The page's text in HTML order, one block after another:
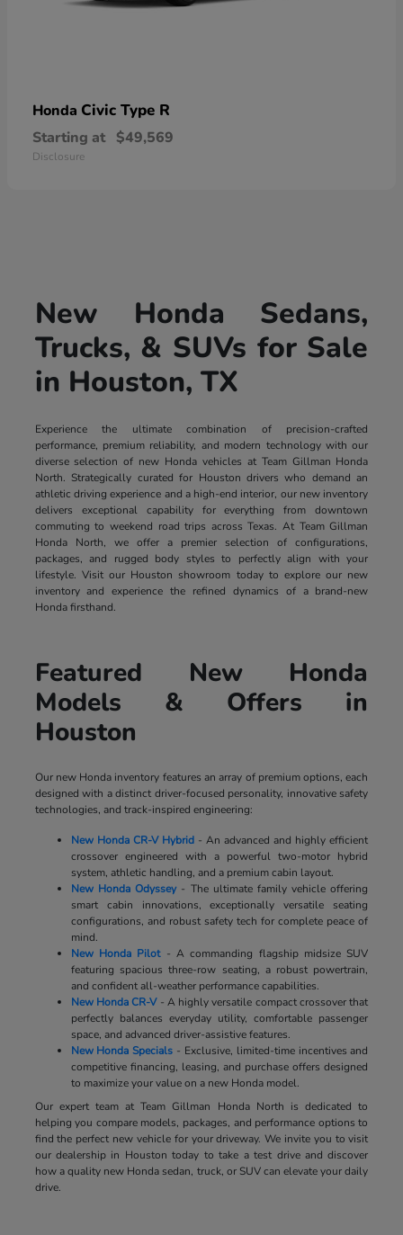
Honda Civic Type R
Starting at $49,569
Disclosure
New Honda Sedans,
Trucks, & SUVs for Sale
in Houston, TX
Experience the ultimate combination of precision-crafted
performance, premium reliability, and modern technology with our
diverse selection of new Honda vehicles at Team Gillman Honda
North. Strategically curated for Houston drivers who demand an
athletic driving experience and a high-end interior, our new inventory
delivers exceptional capability for everything from downtown
commuting to weekend road trips across Texas. At Team Gillman
Honda North, we offer a premier selection of configurations,
packages, and rugged body styles to perfectly align with your
lifestyle. Visit our Houston showroom today to explore our new
inventory and experience the refined dynamics of a brand-new
Honda firsthand.
Featured New Honda
Models & Offers in
Houston
Our new Honda inventory features an array of premium options, each
designed with a distinct driver-focused personality, innovative safety
technologies, and track-inspired engineering:
New Honda CR-V Hybrid- An advanced and highly efficient
crossover engineered with a powerful two-motor hybrid
system, athletic handling, and a premium cabin layout.
New Honda Odyssey- The ultimate family vehicle offering
smart cabin innovations, exceptionally versatile seating
configurations, and robust safety tech for complete peace of
mind.
New Honda Pilot- A commanding flagship midsize SUV
featuring spacious three-row seating, a robust powertrain,
and confident all-weather performance capabilities.
New Honda CR-V- A highly versatile compact crossover that
perfectly balances everyday utility, comfortable passenger
space, and advanced driver-assistive features.
New Honda Specials - Exclusive, limited-time incentives and
competitive financing, leasing, and purchase offers designed
to maximize your value on a new Honda model.
Our expert team at Team Gillman Honda North is dedicated to
helping you compare models, packages, and performance options to
find the perfect new vehicle for your driveway. We invite you to visit
our dealership in Houston today to take a test drive and discover
how a quality new Honda sedan, truck, or SUV can elevate your daily
drive.